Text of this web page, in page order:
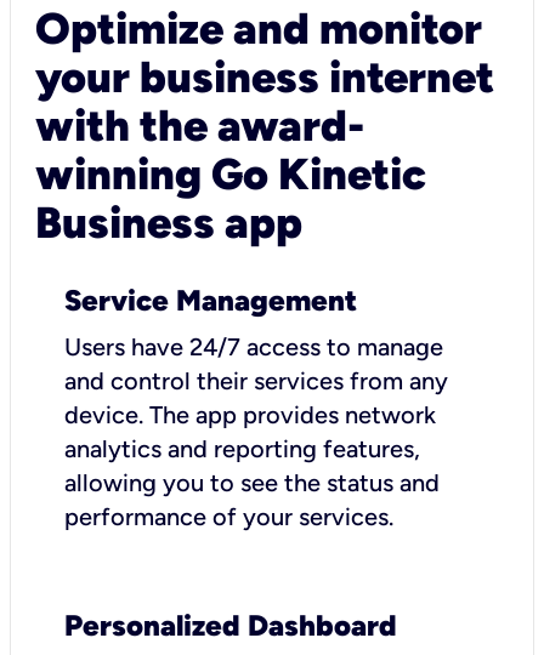
Optimize and monitor
your business internet
with the award-
winning Go Kinetic
Business app
Service Management
Users have 24/7 access to manage
and control their services from any
device. The app provides network
analytics and reporting features,
allowing you to see the status and
performance of your services.
Personalized Dashboard